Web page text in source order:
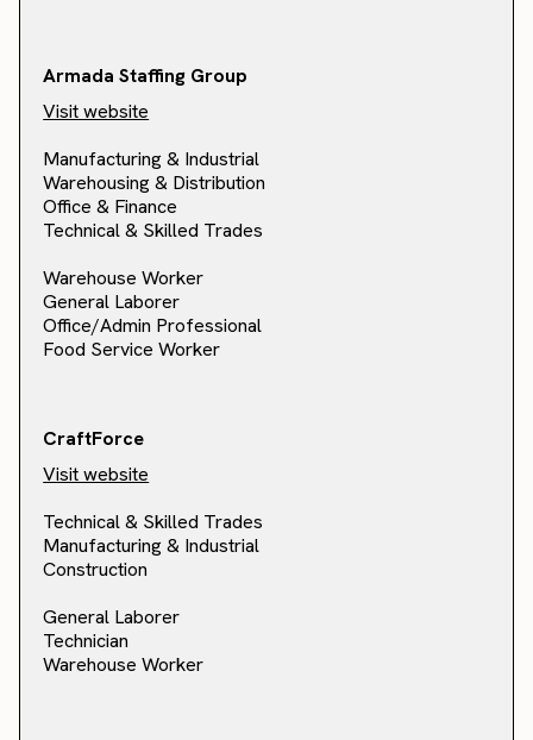
Armada Staffing Group
Visit website
Manufacturing & Industrial
Warehousing & Distribution
Office & Finance
Technical & Skilled Trades
Warehouse Worker
General Laborer
Office/Admin Professional
Food Service Worker
CraftForce
Visit website
Technical & Skilled Trades
Manufacturing & Industrial
Construction
General Laborer
Technician
Warehouse Worker